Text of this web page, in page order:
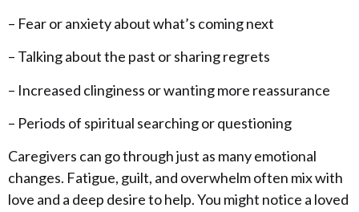
– Fear or anxiety about what’s coming next
– Talking about the past or sharing regrets
– Increased clinginess or wanting more reassurance
– Periods of spiritual searching or questioning
Caregivers can go through just as many emotional
changes. Fatigue, guilt, and overwhelm often mix with
love and a deep desire to help. You might notice a loved